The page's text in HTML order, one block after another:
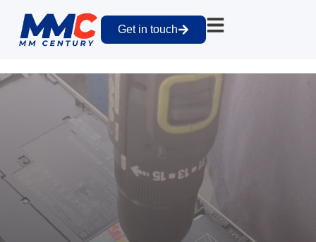
Get in touch